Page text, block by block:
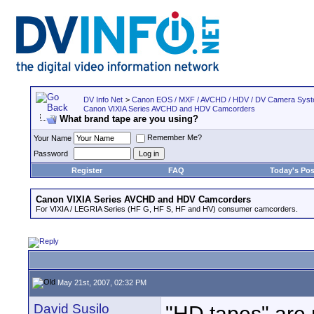
DV Info Net > Canon EOS / MXF / AVCHD / HDV / DV Camera
Canon VIXIA Series AVCHD and HDV Camcorders
What brand tape are you using?
Your Name
Remember Me?
Password
Register
FAQ Today's
Canon VIXIA Series AVCHD and HDV Camcorders
For VIXIA / LEGRIA Series (HF G, HF S, HF and HV) consumer camcorders.
May 21st, 2007, 02:32 PM
David Susilo